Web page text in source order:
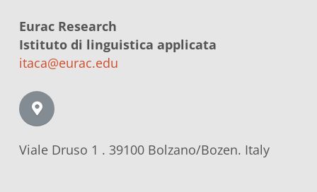
Eurac Research
Istituto di linguistica applicata
itaca@eurac.edu
Viale Druso 1 . 39100 Bolzano/Bozen. Italy